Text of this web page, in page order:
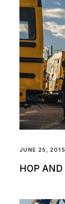
JUNE 25, 2015
HOP